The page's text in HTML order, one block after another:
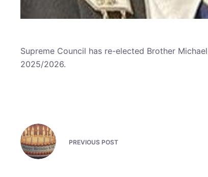
Supreme Council has re-elected Brother
2025/2026.
PREVIOUS POST